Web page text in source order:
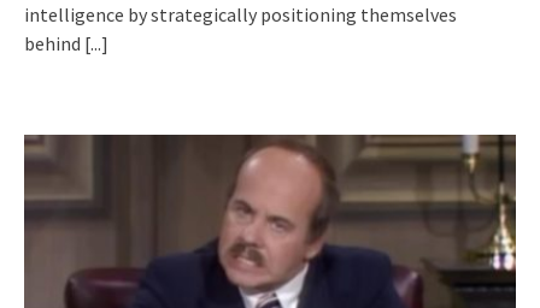
intelligence by strategically positioning themselves
behind [...]